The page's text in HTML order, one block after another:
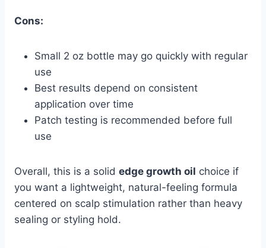
Cons:
Small 2 oz bottle may go quickly with regular
use
Best results depend on consistent
application over time
Patch testing is recommended before full
use
Overall, this is a solid edge growth oil choice if
you want a lightweight, natural-feeling formula
centered on scalp stimulation rather than heavy
sealing or styling hold.